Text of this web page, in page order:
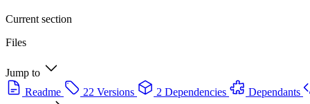
Current section
Files
Jump to
Readme
22 Versions 2 Dependencies
Dependants